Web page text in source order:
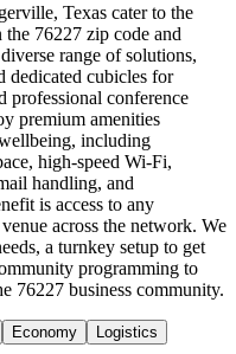
Texas cater to the
76227 zip code and
range of solutions,
dedicated cubicles for
professional conference
premium amenities
including
high-speed Wi-Fi,
handling, and
is access to any
across the network. We
a turnkey setup to get
programming to
76227 business community.
Economy Logistics